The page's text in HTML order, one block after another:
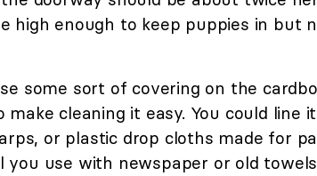
high enough to keep puppies in but
some sort of covering on the
cleaning it easy. You could line
or plastic drop cloths made for
you use with newspaper or old